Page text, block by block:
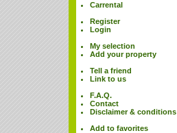
Carrental
Register
Login
My selection
Add your property
Tell a friend
Link to us
F.A.Q.
Contact
Disclaimer & conditions
Add to favorites